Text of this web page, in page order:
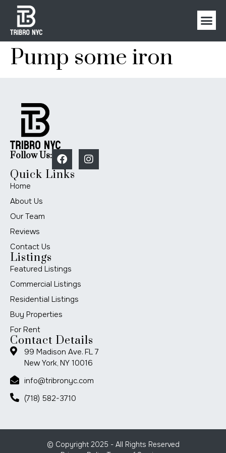
Pump some iron
Follow Us:
Quick Links
Home
About Us
Our Team
Reviews
Contact Us
Listings
Featured Listings
Commercial Listings
Residential Listings
Buy Properties
For Rent
Contact Details
99 Madison Ave. FL 7
New York, NY 10016
info@tribronyc.com
(718) 582-3710
© Copyright 2025 - All Rights Reserved